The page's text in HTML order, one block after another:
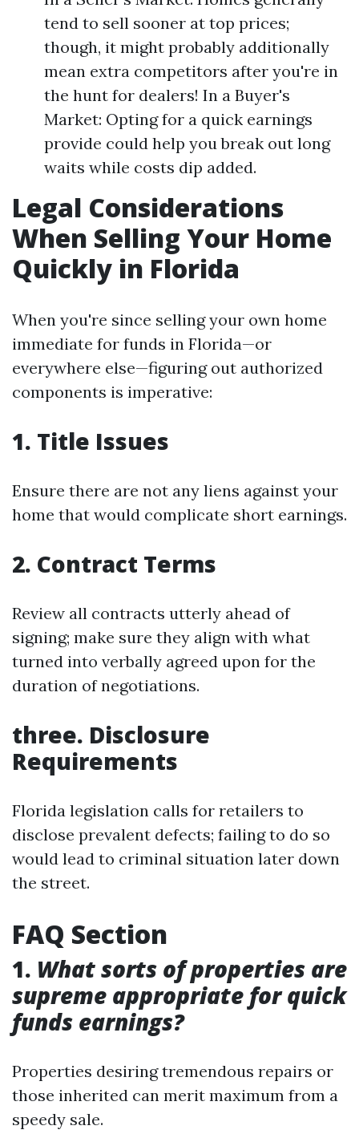
tend to sell sooner at top prices;
though, it might probably additionally
mean extra competitors after you're in
the hunt for dealers! In a Buyer's
Market: Opting for a quick earnings
provide could help you break out long
waits while costs dip added.
Legal Considerations
When Selling Your Home
Quickly in Florida
When you're since selling your own home
immediate for funds in Florida—or
everywhere else—figuring out authorized
components is imperative:
1. Title Issues
Ensure there are not any liens against your
home that would complicate short earnings.
2. Contract Terms
Review all contracts utterly ahead of
signing; make sure they align with what
turned into verbally agreed upon for the
duration of negotiations.
three. Disclosure
Requirements
Florida legislation calls for retailers to
disclose prevalent defects; failing to do so
would lead to criminal situation later down
the street.
FAQ Section
1. What sorts of properties are
supreme appropriate for quick
funds earnings?
Properties desiring tremendous repairs or
those inherited can merit maximum from a
speedy sale.